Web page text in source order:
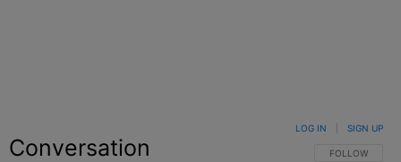
Conversation FOLLOW THIS
FOLLOW
LOG IN SIGN UP